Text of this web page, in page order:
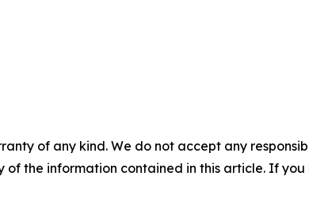
of any kind. We do not accept any
the information contained in this article. If